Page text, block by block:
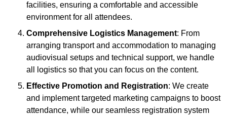
facilities, ensuring a comfortable and accessible
environment for all attendees.
Comprehensive Logistics Management: From
arranging transport and accommodation to managing
audiovisual setups and technical support, we handle
all logistics so that you can focus on the content.
Effective Promotion and Registration: We create
and implement targeted marketing campaigns to boost
attendance, while our seamless registration system